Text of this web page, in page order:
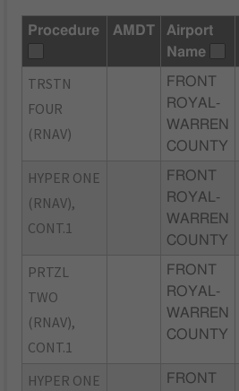
Procedure AMDT
Airport
Name
TRSTN
FOUR
(RNAV)
FRONT
ROYAL-
WARREN
COUNTY
HYPER ONE
(RNAV),
CONT.1
FRONT
ROYAL-
WARREN
COUNTY
PRTZL
TWO
(RNAV),
CONT.1
FRONT
ROYAL-
WARREN
COUNTY
HYPER ONE
FRONT